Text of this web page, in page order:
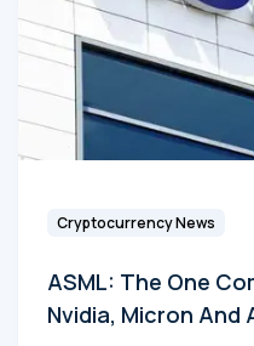
Cryptocurrency News
ASML: The One
Nvidia, Micron And